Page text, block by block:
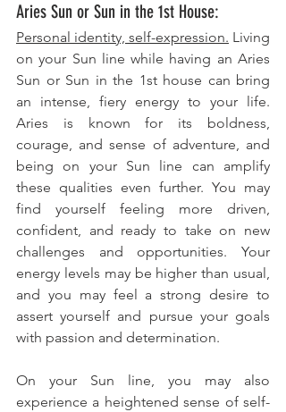
Aries Sun or Sun in the 1st House:
Personal identity, self-expression. Living
on your Sun line while having an Aries
Sun or Sun in the 1st house can bring
an intense, fiery energy to your life.
Aries is known for its boldness,
courage, and sense of adventure, and
being on your Sun line can amplify
these qualities even further. You may
find yourself feeling more driven,
confident, and ready to take on new
challenges and opportunities. Your
energy levels may be higher than usual,
and you may feel a strong desire to
assert yourself and pursue your goals
with passion and determination.
On your Sun line, you may also
experience a heightened sense of self-